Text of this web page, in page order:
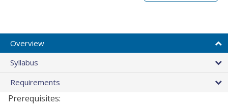
Overview
Syllabus
Requirements
Prerequisites: